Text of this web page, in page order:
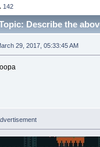
142
Describe the
29, 2017, 05:33:45 AM